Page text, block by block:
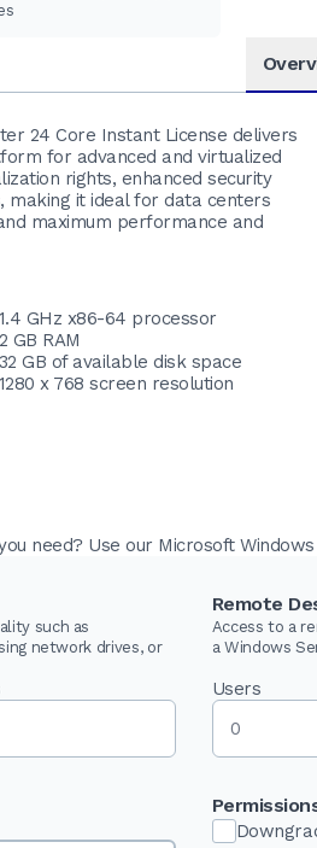
24 Core Instant License delivers
for advanced and virtualized
rights, enhanced security
making it ideal for data centers
maximum performance and
1.4 GHz x86-64 processor
2 GB RAM
32 GB of available disk space
1280 x 768 screen resolution
need? Use our Microsoft
such as
network drives, or
Remote
Access to a
a Windows
Users